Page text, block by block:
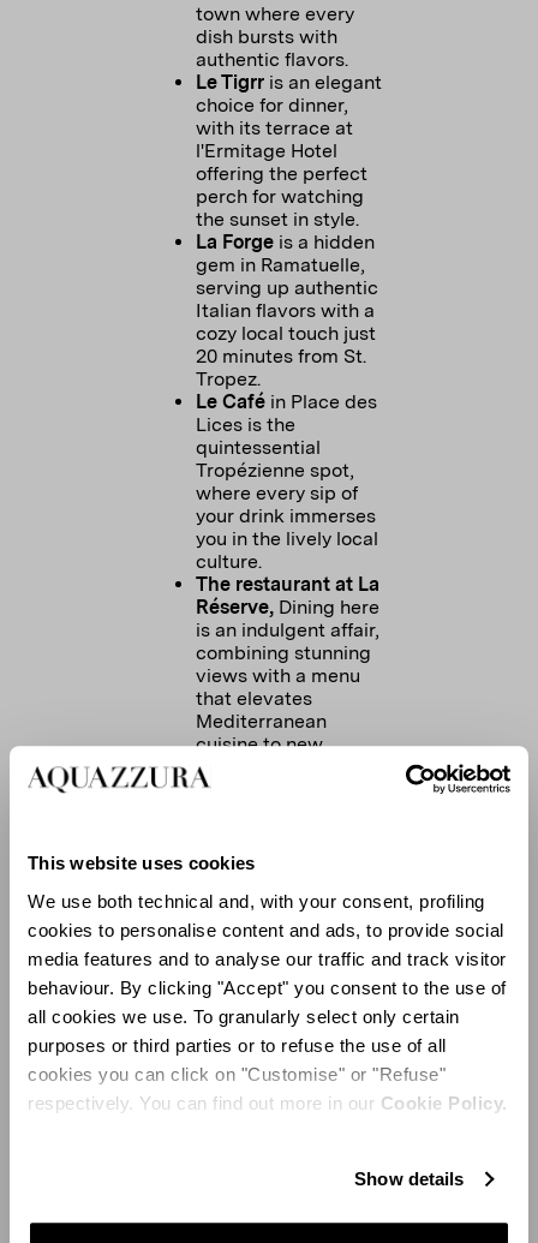
This website uses cookies
We use both technical and, with your consent, profiling
cookies to personalise content and ads, to provide social
media features and to analyse our traffic and track visitor
behaviour. By clicking "Accept" you consent to the use of
all cookies we use. To granularly select only certain
purposes or third parties or to refuse the use of all
cookies you can click on "Customise" or "Refuse"
respectively. You can find out more in our Cookie Policy.
Show details
town where every
dish bursts with
authentic flavors.
Le Tigrr is an elegant
choice for dinner,
with its terrace at
l'Ermitage Hotel
offering the perfect
perch for watching
the sunset in style.
La Forge is a hidden
gem in Ramatuelle,
serving up authentic
Italian flavors with a
cozy local touch just
20 minutes from St.
Tropez.
Le Café in Place des
Lices is the
quintessential
Tropézienne spot,
where every sip of
your drink immerses
you in the lively local
culture.
The restaurant at La
Réserve, Dining here
is an indulgent affair,
combining stunning
views with a menu
that elevates
Mediterranean
cuisine to new
heights.
Salama,
food, in a chill
At Salama you can
experience always a
fun night with a great
atmosphere.
Le Sénéquierit's the
epicenter of St
Tropez, located at
the center of the port,
known for the red
decor. It's the place
session.